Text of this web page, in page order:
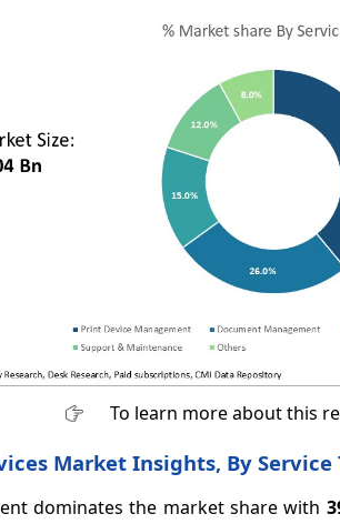
To learn more about this
Market Insights, By Service
dominates the market share with